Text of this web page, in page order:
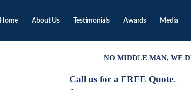
Home About Us Testimonials Awards Media
NO MIDDLE MAN, WE
Call us for a FREE Quote.